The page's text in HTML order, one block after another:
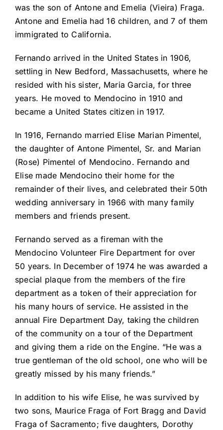
was the son of Antone and Emelia (Vieira) Fraga.
Antone and Emelia had 16 children, and 7 of them
immigrated to California.
Fernando arrived in the United States in 1906,
settling in New Bedford, Massachusetts, where he
resided with his sister, Maria Garcia, for three
years. He moved to Mendocino in 1910 and
became a United States citizen in 1917.
In 1916, Fernando married Elise Marian Pimentel,
the daughter of Antone Pimentel, Sr. and Marian
(Rose) Pimentel of Mendocino. Fernando and
Elise made Mendocino their home for the
remainder of their lives, and celebrated their 50th
wedding anniversary in 1966 with many family
members and friends present.
Fernando served as a fireman with the
Mendocino Volunteer Fire Department for over
50 years. In December of 1974 he was awarded a
special plaque from the members of the fire
department as a token of their appreciation for
his many hours of service. He assisted in the
annual Fire Department Day, taking the children
of the community on a tour of the Department
and giving them a ride on the Engine. “He was a
true gentleman of the old school, one who will be
greatly missed by his many friends.”
In addition to his wife Elise, he was survived by
two sons, Maurice Fraga of Fort Bragg and David
Fraga of Sacramento; five daughters, Dorothy